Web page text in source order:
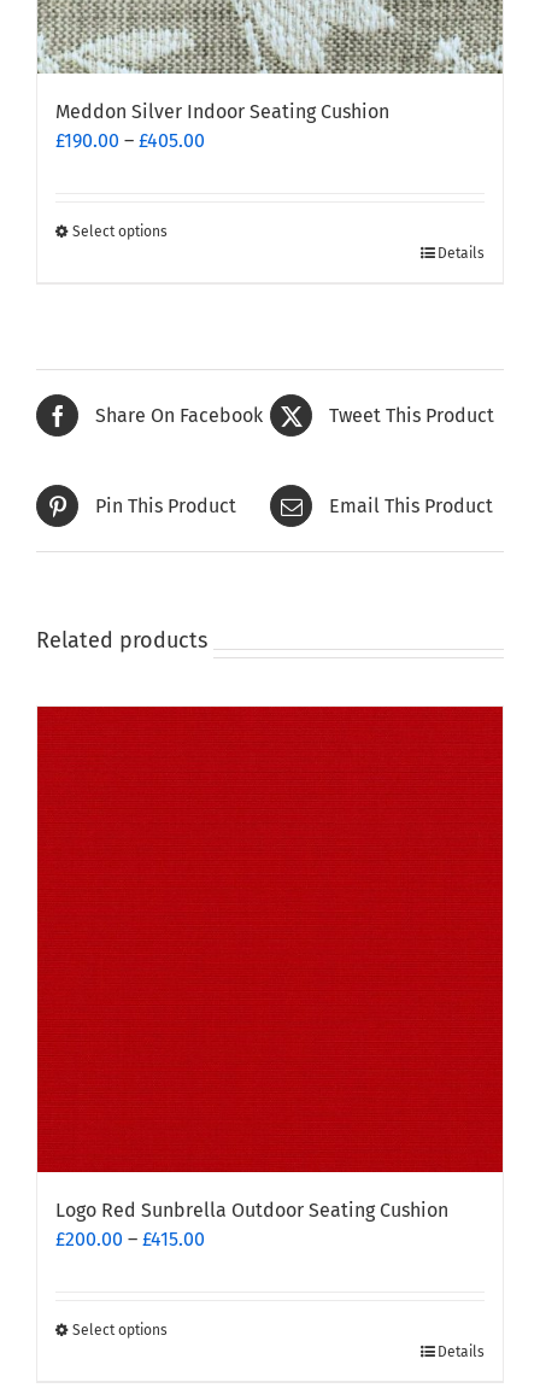
Meddon Silver Indoor Seating Cushion
£190.00 – £405.00
Select options
variants.
The
options
be
chosen
page
Details
Share On Facebook Tweet This Product
Pin This Product Email This Product
Related products
Logo Red Sunbrella Outdoor Seating Cushion
£200.00 – £415.00
Select options
Details